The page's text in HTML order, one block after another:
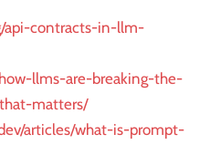
api-contracts-in-llm-
llms-are-breaking-the-
matters/
articles/what-is-prompt-